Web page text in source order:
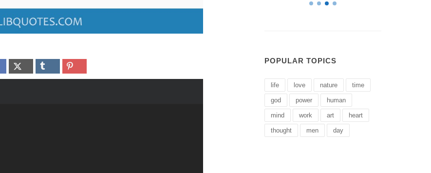
POPULAR TOPICS
life love nature time
god power human
mind work art heart
thought men day